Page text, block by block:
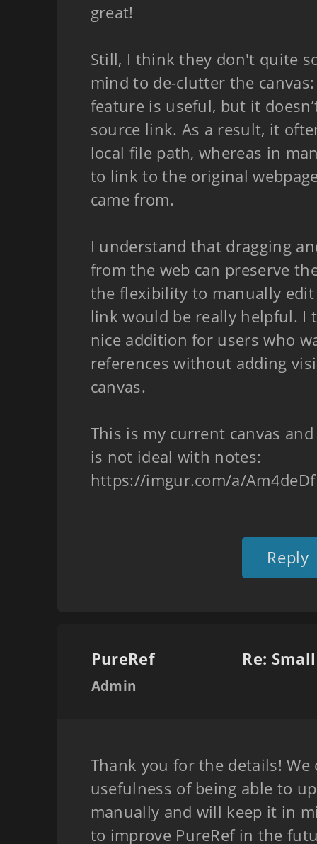
great!
Still, I think they don't quite
mind to de-clutter the
feature is useful, but it
source link. As a result, it
local file path, whereas in
to link to the original
came from.
I understand that dragging
from the web can preserve
the flexibility to manually
link would be really helpful. I
nice addition for users who
references without adding
canvas.
This is my current canvas
is not ideal with notes:
https://imgur.com/a/Am4deDf
Reply
PureRef
Admin
Re:
Thank you for the details! We
usefulness of being able to
manually and will keep it in
to improve PureRef in the